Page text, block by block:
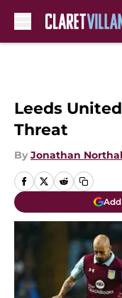
Leeds
Threat
By Jonathan
Add